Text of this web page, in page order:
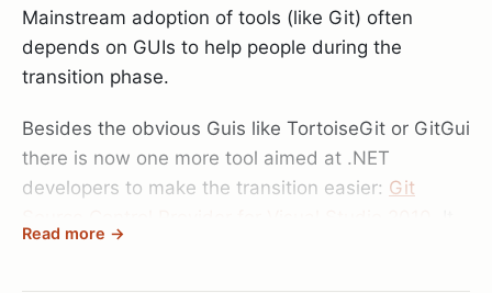
Anyway, I really had a great time either chatting up
really interesting people or doing my two
presentations.
additional feedback on my presentations I’d be
glad to hear them. I uploaded both slide decks to
Mainstream adoption of tools (like Git) often
depends on GUIs to help people during the
transition phase.
Besides the obvious Guis like TortoiseGit or GitGui
there is now one more tool aimed at .NET
developers to make the transition easier: Git
looks like Microsoft got VS2010 extensibility right
Read more →